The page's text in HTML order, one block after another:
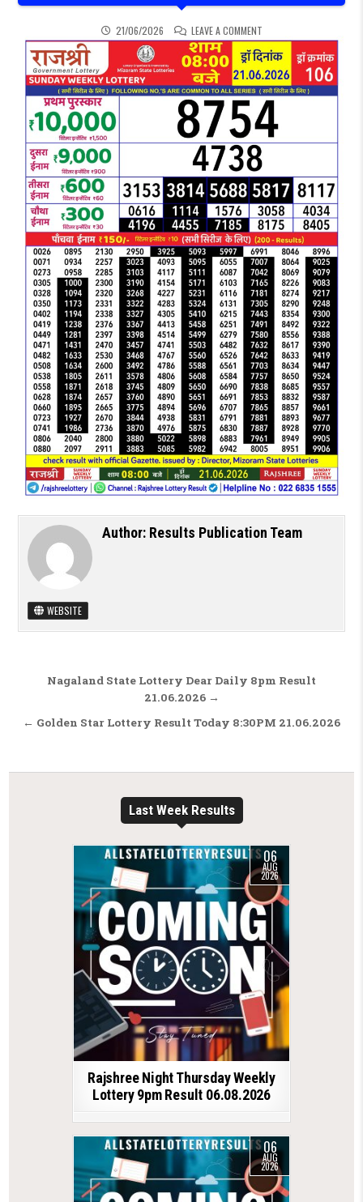
21/06/2026 LEAVE A COMMENTON MIZORAM STATE
Author: Results Publication Team
WEBSITE
Post navigation
Nagaland State Lottery Dear Daily 8pm Result
21.06.2026 →
← Golden Star Lottery Result Today 8:30PM 21.06.2026
Last Week Results
06
AUG
2026
Rajshree Night Thursday Weekly
Lottery 9pm Result 06.08.2026
06
AUG
2026